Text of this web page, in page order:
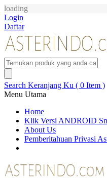
loading
Login
Daftar
Search Keranjang Ku ( 0 Item )
Menu Utama
Home
Klik Versi ANDROID
About Us
Pemberitahuan Privasi